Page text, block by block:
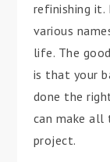
refinishing it.
various
life. The
is that your
done the
can make all
project.